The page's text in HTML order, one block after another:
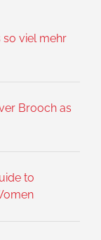
so viel mehr
Brooch as
to